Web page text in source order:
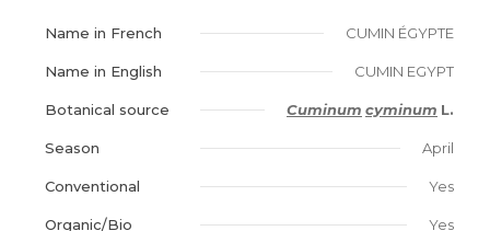
Name in French CUMIN ÉGYPTE
Name in English CUMIN EGYPT
Botanical source Cuminum cyminum L.
Season April
Conventional Yes
Organic/Bio Yes